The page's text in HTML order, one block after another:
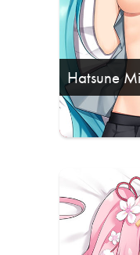
Hatsune